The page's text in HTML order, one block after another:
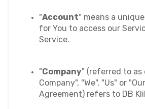
"Account" means a
for You to access our
Service.
"Company" (referred to
Company", "We", "Us" or
Agreement) refers to DB